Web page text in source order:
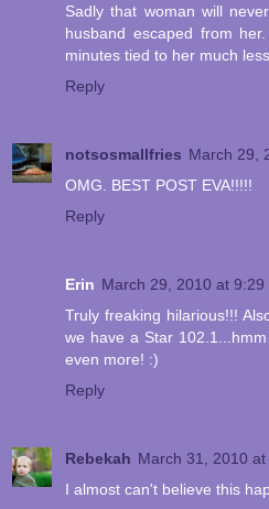
Sadly that woman will
husband escaped from
minutes tied to her much
Reply
notsosmallfries March 29,
OMG. BEST POST EVA!!!!!
Reply
Erin March 29, 2010 at 9:29
Truly freaking hilarious!!!
we have a Star
even more! :)
Reply
Rebekah March 31, 2010 at
I almost can't believe this